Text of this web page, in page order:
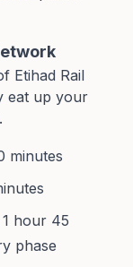
Etihad Rail
eat up your
minutes
hour 45
phase